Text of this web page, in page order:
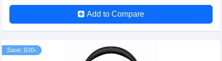
Add to Compare
Save: 930৳